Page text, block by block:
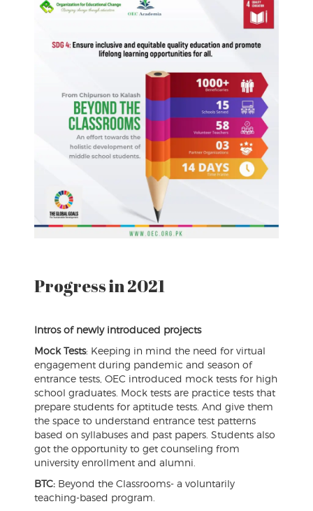
Progress in 2021
Intros of newly introduced projects
Mock Tests: Keeping in mind the need for virtual
engagement during pandemic and season of
entrance tests, OEC introduced mock tests for high
school graduates. Mock tests are practice tests that
prepare students for aptitude tests. And give them
the space to understand entrance test patterns
based on syllabuses and past papers. Students also
got the opportunity to get counseling from
university enrollment and alumni.
BTC: Beyond the Classrooms- a voluntarily
teaching-based program.